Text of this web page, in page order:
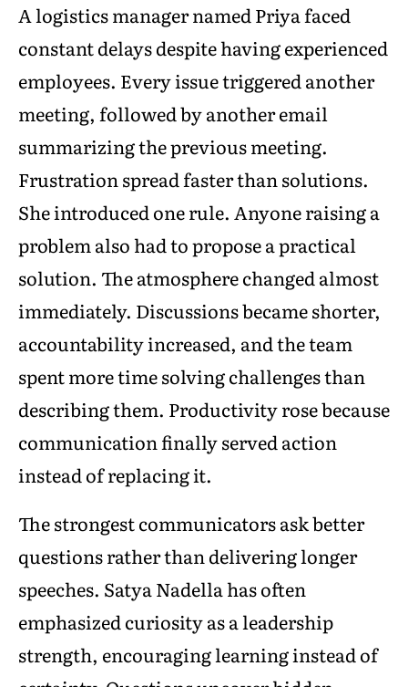
A logistics manager named Priya faced
constant delays despite having experienced
employees. Every issue triggered another
meeting, followed by another email
summarizing the previous meeting.
Frustration spread faster than solutions.
She introduced one rule. Anyone raising a
problem also had to propose a practical
solution. The atmosphere changed almost
immediately. Discussions became shorter,
accountability increased, and the team
spent more time solving challenges than
describing them. Productivity rose because
communication finally served action
instead of replacing it.
The strongest communicators ask better
questions rather than delivering longer
speeches. Satya Nadella has often
emphasized curiosity as a leadership
strength, encouraging learning instead of